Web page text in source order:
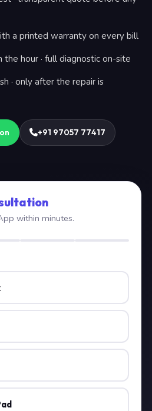
a printed warranty on every bill
the hour · full diagnostic on-site
· only after the repair is
+91 97057 77417
within minutes.